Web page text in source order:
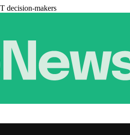
decision-makers